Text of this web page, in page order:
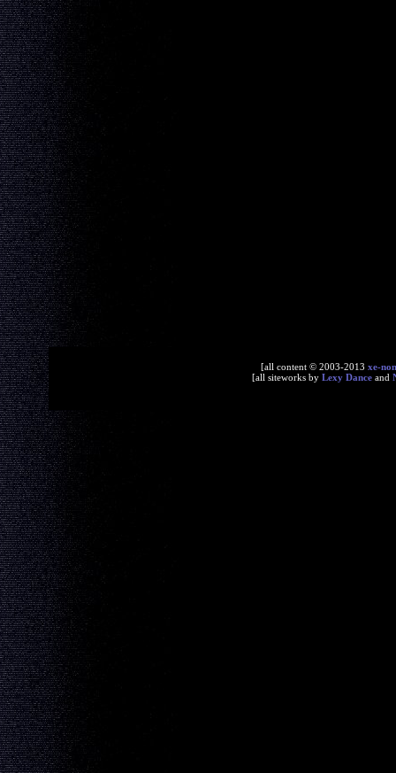
[all content © 2003-2013 xe-
[all siteworks by Lexy Dance and